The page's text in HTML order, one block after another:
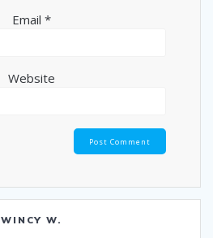
Email *
Website
WINCY W.